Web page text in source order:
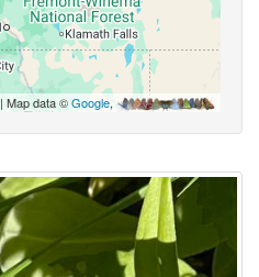
| Map data ©Google,